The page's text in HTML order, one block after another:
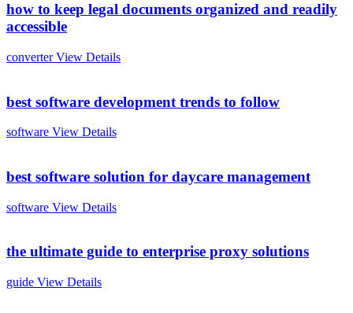
how to keep legal documents organized and readily
accessible
converter View Details
best software development trends to follow
software View Details
best software solution for daycare management
software View Details
the ultimate guide to enterprise proxy solutions
guide View Details